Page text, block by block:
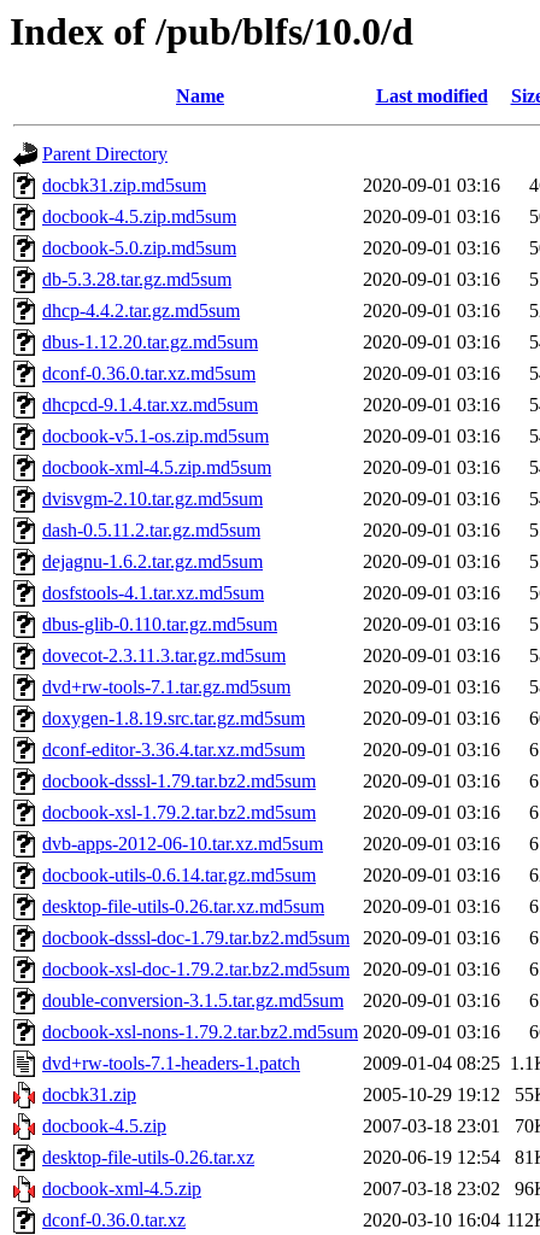
Index of /pub/blfs/10.0/d
Name Last modified
Parent Directory
docbk31.zip.md5sum
2020-09-01 03:16
docbook-4.5.zip.md5sum
2020-09-01 03:16
docbook-5.0.zip.md5sum
2020-09-01 03:16
db-5.3.28.tar.gz.md5sum
2020-09-01 03:16
dhcp-4.4.2.tar.gz.md5sum
2020-09-01 03:16
dbus-1.12.20.tar.gz.md5sum
2020-09-01 03:16
dconf-0.36.0.tar.xz.md5sum
2020-09-01 03:16
dhcpcd-9.1.4.tar.xz.md5sum
2020-09-01 03:16
docbook-v5.1-os.zip.md5sum
2020-09-01 03:16
docbook-xml-4.5.zip.md5sum
2020-09-01 03:16
dvisvgm-2.10.tar.gz.md5sum
2020-09-01 03:16
dash-0.5.11.2.tar.gz.md5sum
2020-09-01 03:16
dejagnu-1.6.2.tar.gz.md5sum
2020-09-01 03:16
dosfstools-4.1.tar.xz.md5sum
2020-09-01 03:16
dbus-glib-0.110.tar.gz.md5sum
2020-09-01 03:16
dovecot-2.3.11.3.tar.gz.md5sum
2020-09-01 03:16
dvd+rw-tools-7.1.tar.gz.md5sum
2020-09-01 03:16
doxygen-1.8.19.src.tar.gz.md5sum
2020-09-01 03:16
dconf-editor-3.36.4.tar.xz.md5sum
2020-09-01 03:16
docbook-dsssl-1.79.tar.bz2.md5sum
2020-09-01 03:16
docbook-xsl-1.79.2.tar.bz2.md5sum
2020-09-01 03:16
dvb-apps-2012-06-10.tar.xz.md5sum
2020-09-01 03:16
docbook-utils-0.6.14.tar.gz.md5sum
2020-09-01 03:16
desktop-file-utils-0.26.tar.xz.md5sum
2020-09-01 03:16
docbook-dsssl-doc-1.79.tar.bz2.md5sum
2020-09-01 03:16
docbook-xsl-doc-1.79.2.tar.bz2.md5sum
2020-09-01 03:16
double-conversion-3.1.5.tar.gz.md5sum
2020-09-01 03:16
docbook-xsl-nons-1.79.2.tar.bz2.md5sum 2020-09-01 03:16
dvd+rw-tools-7.1-headers-1.patch
2009-01-04 08:25
docbk31.zip
2005-10-29 19:12
docbook-4.5.zip
2007-03-18 23:01
desktop-file-utils-0.26.tar.xz
2020-06-19 12:54
docbook-xml-4.5.zip
2007-03-18 23:02
dconf-0.36.0.tar.xz
2020-03-10 16:04